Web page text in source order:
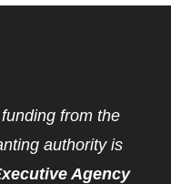
from the
authority is
Agency